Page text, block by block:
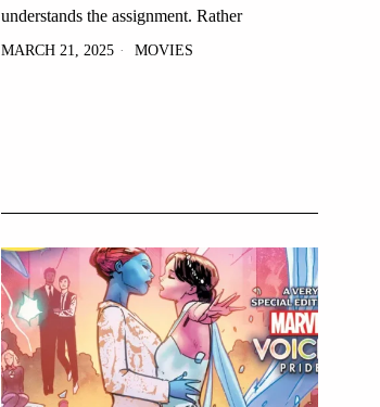
understands the assignment. Rather
MARCH 21, 2025 MOVIES